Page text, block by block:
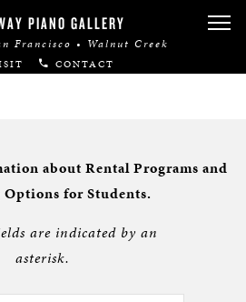
PIANO GALLERY
Francisco • Walnut Creek
CONTACT
about Rental Programs and
for Students.
are indicated by an
asterisk.